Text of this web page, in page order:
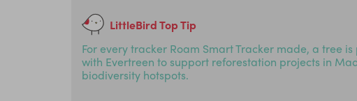
LittleBird Top Tip
For every tracker Roam Smart Tracker made, a tree
with Evertreen to support reforestation projects in
biodiversity hotspots.